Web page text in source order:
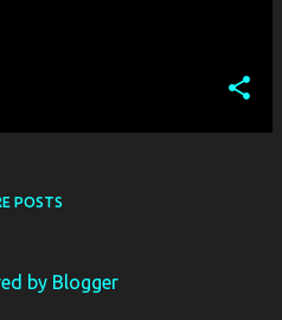
POSTS
by Blogger